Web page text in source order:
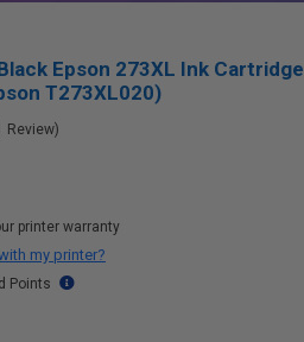
Epson 273XL Ink Cartridge
T273XL020)
Review)
printer warranty
my printer?
Points